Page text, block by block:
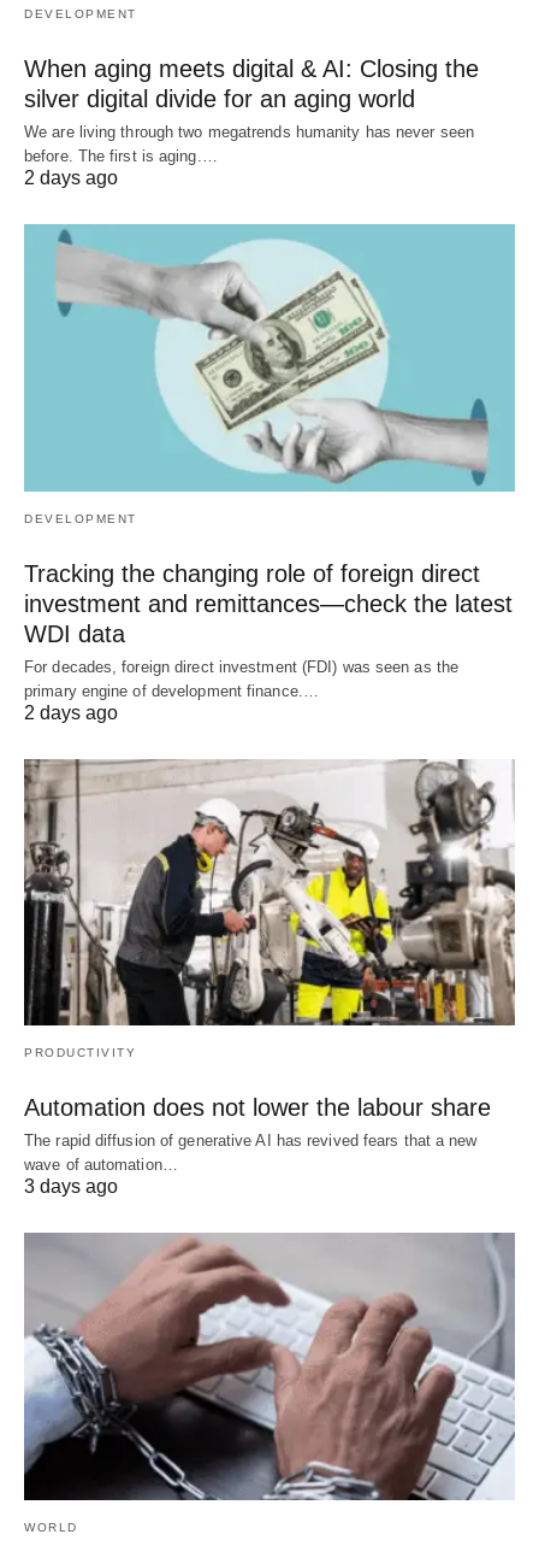
DEVELOPMENT
When aging meets digital & AI: Closing the
silver digital divide for an aging world
We are living through two megatrends humanity has never seen
before. The first is aging.…
2 days ago
DEVELOPMENT
Tracking the changing role of foreign direct
investment and remittances—check the latest
WDI data
For decades, foreign direct investment (FDI) was seen as the
primary engine of development finance.…
2 days ago
PRODUCTIVITY
Automation does not lower the labour share
The rapid diffusion of generative AI has revived fears that a new
wave of automation…
3 days ago
WORLD